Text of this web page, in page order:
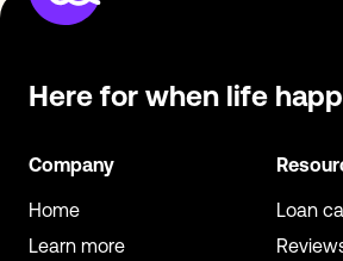
Here for when life
Company
Home
Learn more
Loan